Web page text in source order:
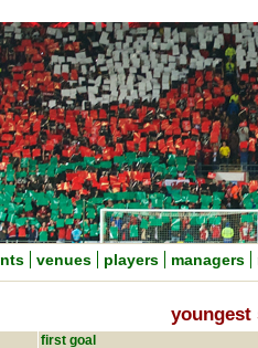
venues players managers
youngest
first goal